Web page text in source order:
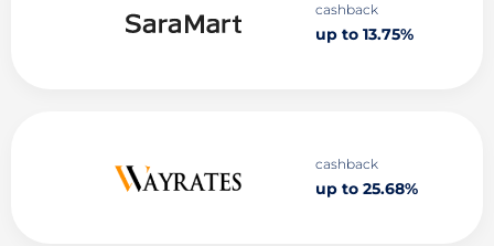
cashback
up to 13.75%
cashback
up to 25.68%